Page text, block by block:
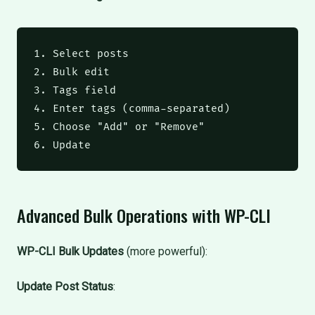
1. Select posts
2. Bulk edit
3. Tags field
4. Enter tags (comma-separated)
5. Choose "Add" or "Remove"
6. Update
Advanced Bulk Operations with WP-CLI
WP-CLI Bulk Updates (more powerful):
Update Post Status: